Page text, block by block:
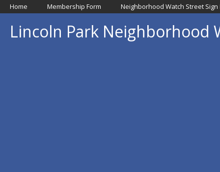
Home Membership Form Neighborhood Watch Street Sign
Lincoln Park Neighborhood